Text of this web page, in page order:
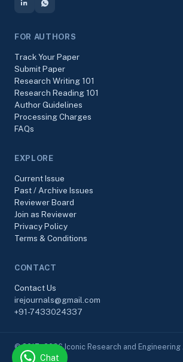
FOR AUTHORS
Track Your Paper
Submit Paper
Research Writing 101
Research Reading 101
Author Guidelines
Processing Charges
FAQs
EXPLORE
Current Issue
Past / Archive Issues
Reviewer Board
Join as Reviewer
Privacy Policy
Terms & Conditions
CONTACT
Contact Us
irejournals@gmail.com
+91-7433024337
© 2017–2026 Iconic Research and
reserved.Chat